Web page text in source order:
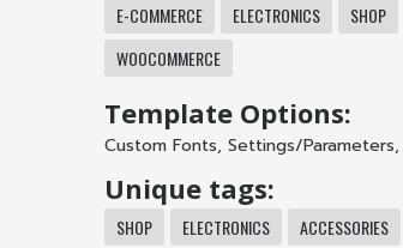
E-COMMERCE ELECTRONICS
SHOP
WOOCOMMERCE
Template Options:
Custom Fonts, Settings/Parameters,
Unique tags:
SHOP ELECTRONICS ACCESSORIES